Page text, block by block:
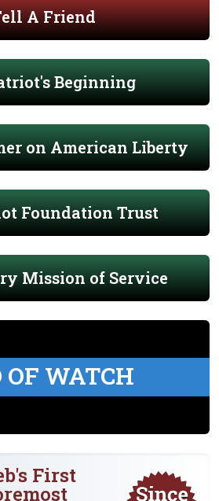
A Friend
Beginning
on American Liberty
Foundation Trust
Mission of Service
OF WATCH
First